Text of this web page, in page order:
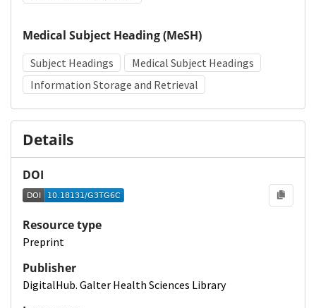
Medical Subject Heading (MeSH)
Subject Headings
Medical Subject Headings
Information Storage and Retrieval
Details
DOI
Resource type
Preprint
Publisher
DigitalHub. Galter Health Sciences Library